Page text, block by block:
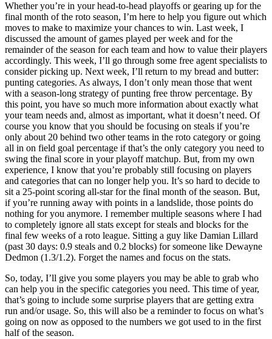
Whether you’re in your head-to-head playoffs or gearing up for the
final month of the roto season, I’m here to help you figure out which
moves to make to maximize your chances to win. Last week, I
discussed the amount of games played per week and for the
remainder of the season for each team and how to value their players
accordingly. This week, I’ll go through some free agent specialists to
consider picking up. Next week, I’ll return to my bread and butter:
punting categories. As always, I don’t only mean those that went
with a season-long strategy of punting free throw percentage. By
this point, you have so much more information about exactly what
your team needs and, almost as important, what it doesn’t need. Of
course you know that you should be focusing on steals if you’re
only about 20 behind two other teams in the roto category or going
all in on field goal percentage if that’s the only category you need to
swing the final score in your playoff matchup. But, from my own
experience, I know that you’re probably still focusing on players
and categories that can no longer help you. It’s so hard to decide to
sit a 25-point scoring all-star for the final month of the season. But,
if you’re running away with points in a landslide, those points do
nothing for you anymore. I remember multiple seasons where I had
to completely ignore all stats except for steals and blocks for the
final few weeks of a roto league. Sitting a guy like Damian Lillard
(past 30 days: 0.9 steals and 0.2 blocks) for someone like Dewayne
Dedmon (1.3/1.2). Forget the names and focus on the stats.
So, today, I’ll give you some players you may be able to grab who
can help you in the specific categories you need. This time of year,
that’s going to include some surprise players that are getting extra
run and/or usage. So, this will also be a reminder to focus on what’s
going on now as opposed to the numbers we got used to in the first
half of the season.